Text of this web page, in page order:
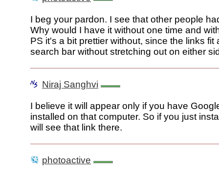
I beg your pardon. I see that other people
Why would I have it without one time and
PS it's a bit prettier without, since the links fit
search bar without stretching out on either
Niraj Sanghvi
I believe it will appear only if you have
installed on that computer. So if you just
will see that link there.
photoactive